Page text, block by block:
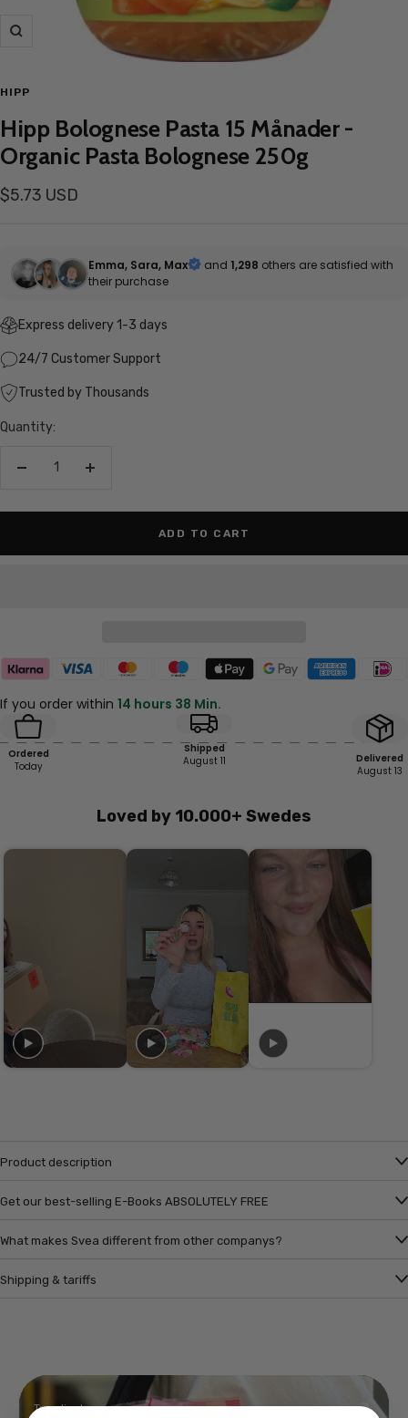
Zoom
HIPP
Hipp Bolognese Pasta 15 Månader -
Organic Pasta Bolognese 250g
Sale
$5.73 USD
Emma, Sara, Max and 1,298 others are satisfied with
their purchase
Express delivery 1-3 days
24/7 Customer Support
Trusted by Thousands
Quantity:
Increase
ADD TO CART
If you order within 14 hours 38 Min.
Ordered
Today
Shipped
August 11
Delivered
August 13
Loved by 10.000+ Swedes
Product description
Get our best-selling E-Books ABSOLUTELY FREE
What makes Svea different from other companys?
Shipping & tariffs
Trending!